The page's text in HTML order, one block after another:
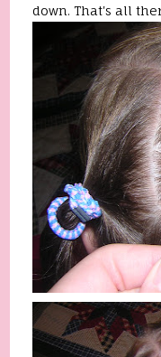
down. That's all